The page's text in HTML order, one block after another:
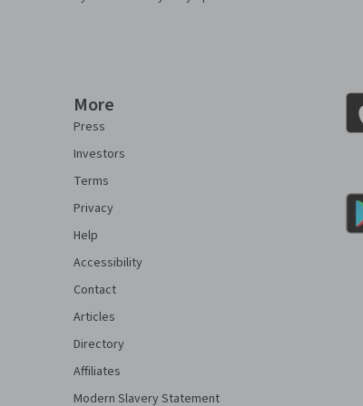
More
Press
Investors
Terms
Privacy
Help
Accessibility
Contact
Articles
Directory
Affiliates
Modern Slavery Statement